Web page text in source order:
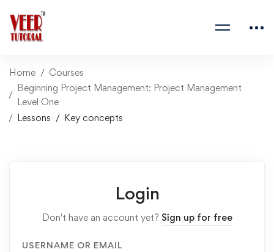
Home
Courses
Beginning Project Management: Project Management
Level One
Lessons
Key concepts
Login
Don't have an account yet? Sign up for free
USERNAME OR EMAIL